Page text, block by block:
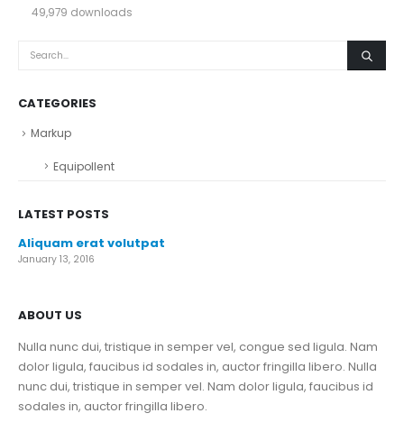
49,979 downloads
CATEGORIES
Markup
Equipollent
LATEST POSTS
Aliquam erat volutpat
January 13, 2016
ABOUT US
Nulla nunc dui, tristique in semper vel, congue sed ligula. Nam
dolor ligula, faucibus id sodales in, auctor fringilla libero. Nulla
nunc dui, tristique in semper vel. Nam dolor ligula, faucibus id
sodales in, auctor fringilla libero.